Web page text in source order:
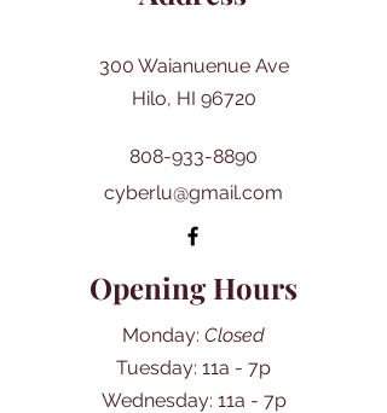
300 Waianuenue Ave
Hilo, HI 96720
808-933-8890
cyberlu@gmail.com
Opening Hours
Monday: Closed
Tuesday: 11a - 7p
Wednesday: 11a - 7p